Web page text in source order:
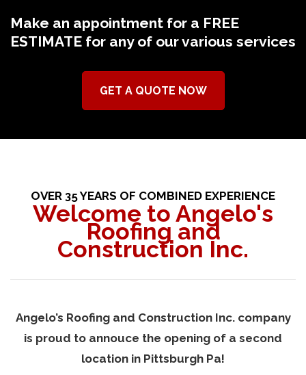
Make an appointment for a FREE
ESTIMATE for any of our various services
GET A QUOTE NOW
OVER 35 YEARS OF COMBINED EXPERIENCE
Welcome to Angelo's
Roofing and
Construction Inc.
Angelo’s Roofing and Construction Inc. company
is proud to annouce the opening of a second
location in Pittsburgh Pa!